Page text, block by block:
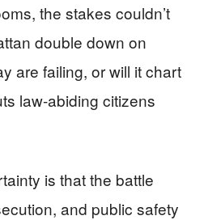
the stakes couldn’t
double down on
are failing, or will it chart
law-abiding citizens
is that the battle
and public safety